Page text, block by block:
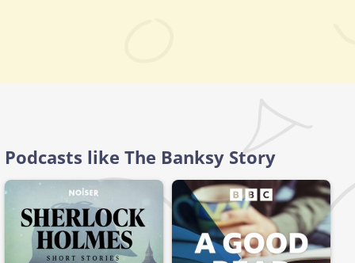
Podcasts like The Banksy Story